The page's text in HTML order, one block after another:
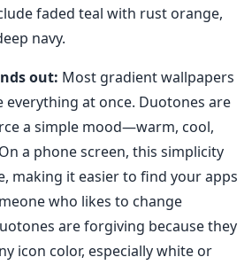
faded teal with rust orange,
navy.
out: Most gradient wallpapers
at once. Duotones are
a simple mood—warm, cool,
a phone screen, this simplicity
making it easier to find your apps
who likes to change
are forgiving because they
icon color, especially white or